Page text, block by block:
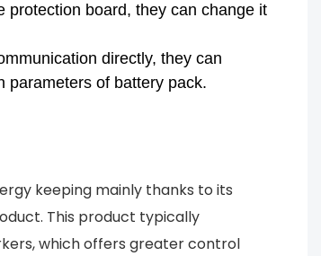
protection board, they can change it
directly, they can
parameters of battery pack.
keeping mainly thanks to its
This product typically
which offers greater control